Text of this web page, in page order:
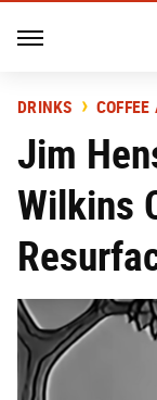
DRINKS
Jim
Wilkins